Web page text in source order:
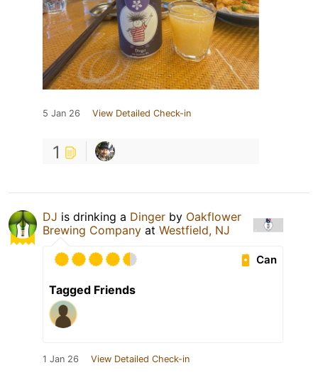
5 Jan 26 View Detailed Check-in
1
DJ is drinking a Dinger by Oakflower
Brewing Company at Westfield, NJ
Can
Tagged Friends
1 Jan 26 View Detailed Check-in